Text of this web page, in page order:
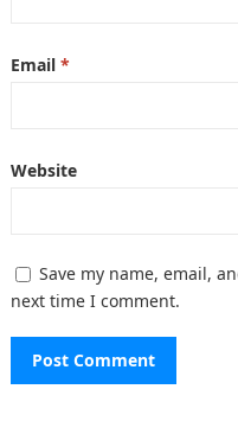
Email *
Website
Save my name, email,
next time I comment.